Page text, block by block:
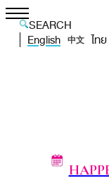
SEARCH
English
中文 ไทย